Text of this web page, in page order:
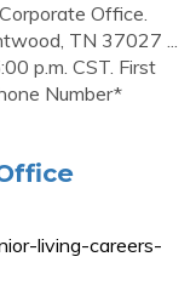
Office.
TN 37027 ...
p.m. CST. First
Number*
living-careers-